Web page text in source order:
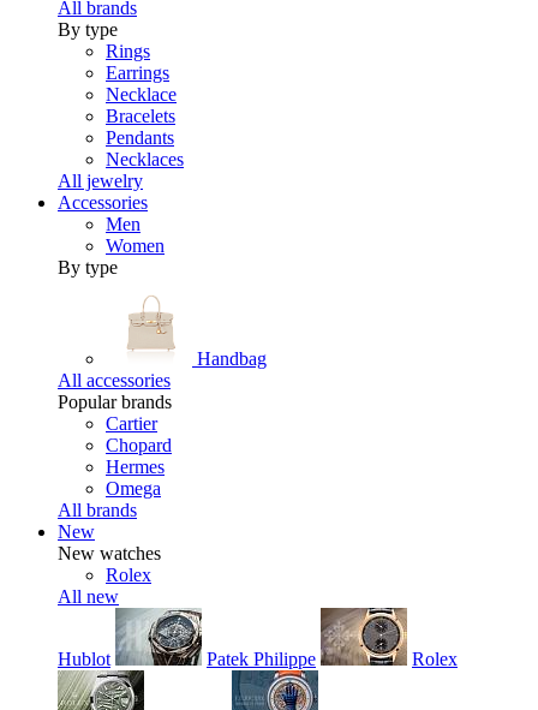
All brands
By type
Rings
Earrings
Necklace
Bracelets
Pendants
Necklaces
All jewelry
Accessories
Men
Women
By type
Handbag
All accessories
Popular brands
Cartier
Chopard
Hermes
Omega
All brands
New
New watches
Rolex
All new
Hublot Patek Philippe Rolex